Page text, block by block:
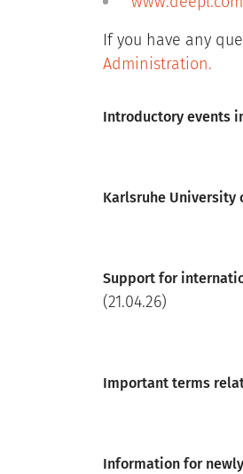
If you have any
Administration.
File
Introductory events
File
Karlsruhe University
File
Support for
(21.04.26)
File
Important terms
File
Information for